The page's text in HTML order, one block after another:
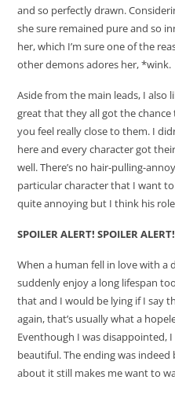
and so perfectly drawn.
she sure remained pure and so
her, which I’m sure one of the
other demons adores her, *wink.
Aside from the main leads, I also
great that they all got the
you feel really close to them. I
here and every character got
well. There’s no hair-pulling-
particular character that I want to
quite annoying but I think his
SPOILER ALERT! SPOILER ALERT!
When a human fell in love with
suddenly enjoy a long lifespan
that and I would be lying if I say
again, that’s usually what a
Eventhough I was disappointed,
beautiful. The ending was
about it still makes me want to